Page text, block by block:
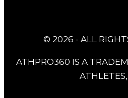
© 2026 - ALL
ATHPRO360 IS A